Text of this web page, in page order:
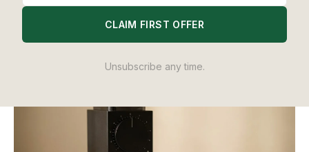
Nespresso vs Dolce Gusto: Which Pod Machine Is Actually
CLAIM FIRST OFFER
Unsubscribe any time.